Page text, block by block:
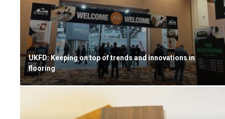
UKFD: Keeping on top of trends and innovations in
flooring